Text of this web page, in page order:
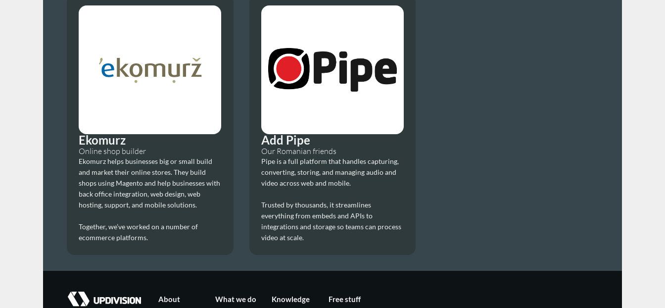
Ekomurz
Online shop builder
Ekomurz helps businesses big or small build
and market their online stores. They build
shops using Magento and help businesses with
back office integration, web design, web
hosting, support, and mobile solutions.
Together, we’ve worked on a number of
ecommerce platforms.
Add Pipe
Our Romanian friends
Pipe is a full platform that handles capturing,
converting, storing, and managing audio and
video across web and mobile.
Trusted by thousands, it streamlines
everything from embeds and APIs to
integrations and storage so teams can process
video at scale.
About What we do Knowledge Free stuff